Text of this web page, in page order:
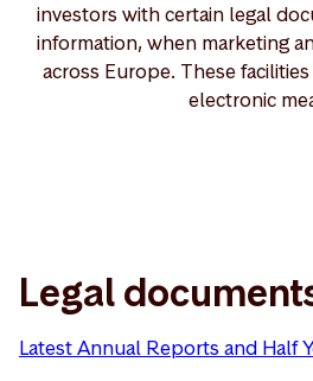
investors with certain legal
information, when marketing
across Europe. These
electronic
Legal
Latest Annual Reports and Half